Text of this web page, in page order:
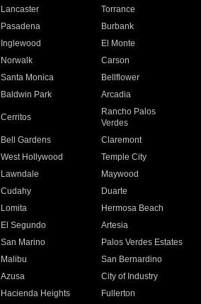
Lancaster
Torrance
Pasadena
Burbank
Inglewood
El Monte
Norwalk
Carson
Santa Monica
Bellflower
Baldwin Park Arcadia
Cerritos
Rancho Palos
Verdes
Bell Gardens
Claremont
West Hollywood
Temple City
Lawndale
Maywood
Cudahy
Duarte
Lomita
Hermosa Beach
El Segundo
Artesia
San Marino
Palos Verdes Estates
Malibu
San Bernardino
Azusa
City of Industry
Hacienda Heights
Fullerton